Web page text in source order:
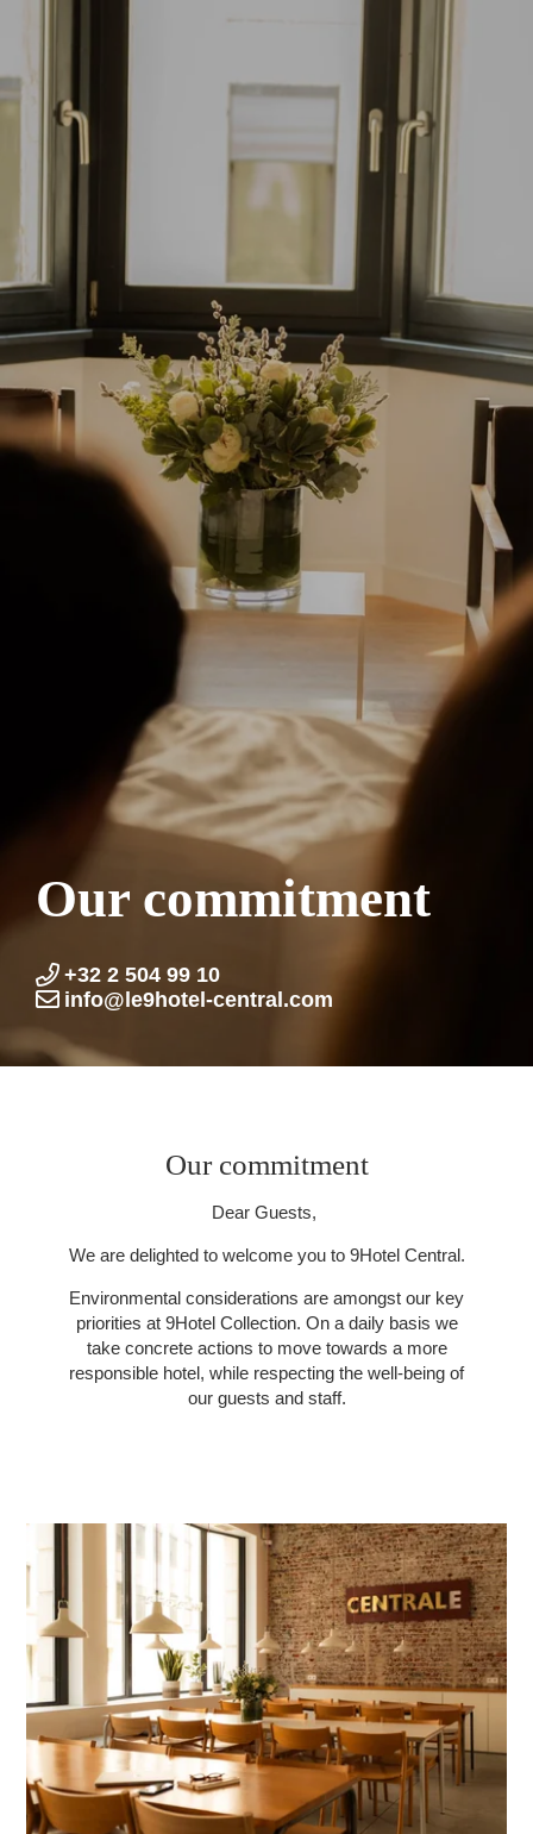
Our commitment
+32 2 504 99 10
info@le9hotel-central.com
Our commitment
Dear Guests,
We are delighted to welcome you to 9Hotel Central.
Environmental considerations are amongst our key
priorities at 9Hotel Collection. On a daily basis we
take concrete actions to move towards a more
responsible hotel, while respecting the well-being of
our guests and staff.